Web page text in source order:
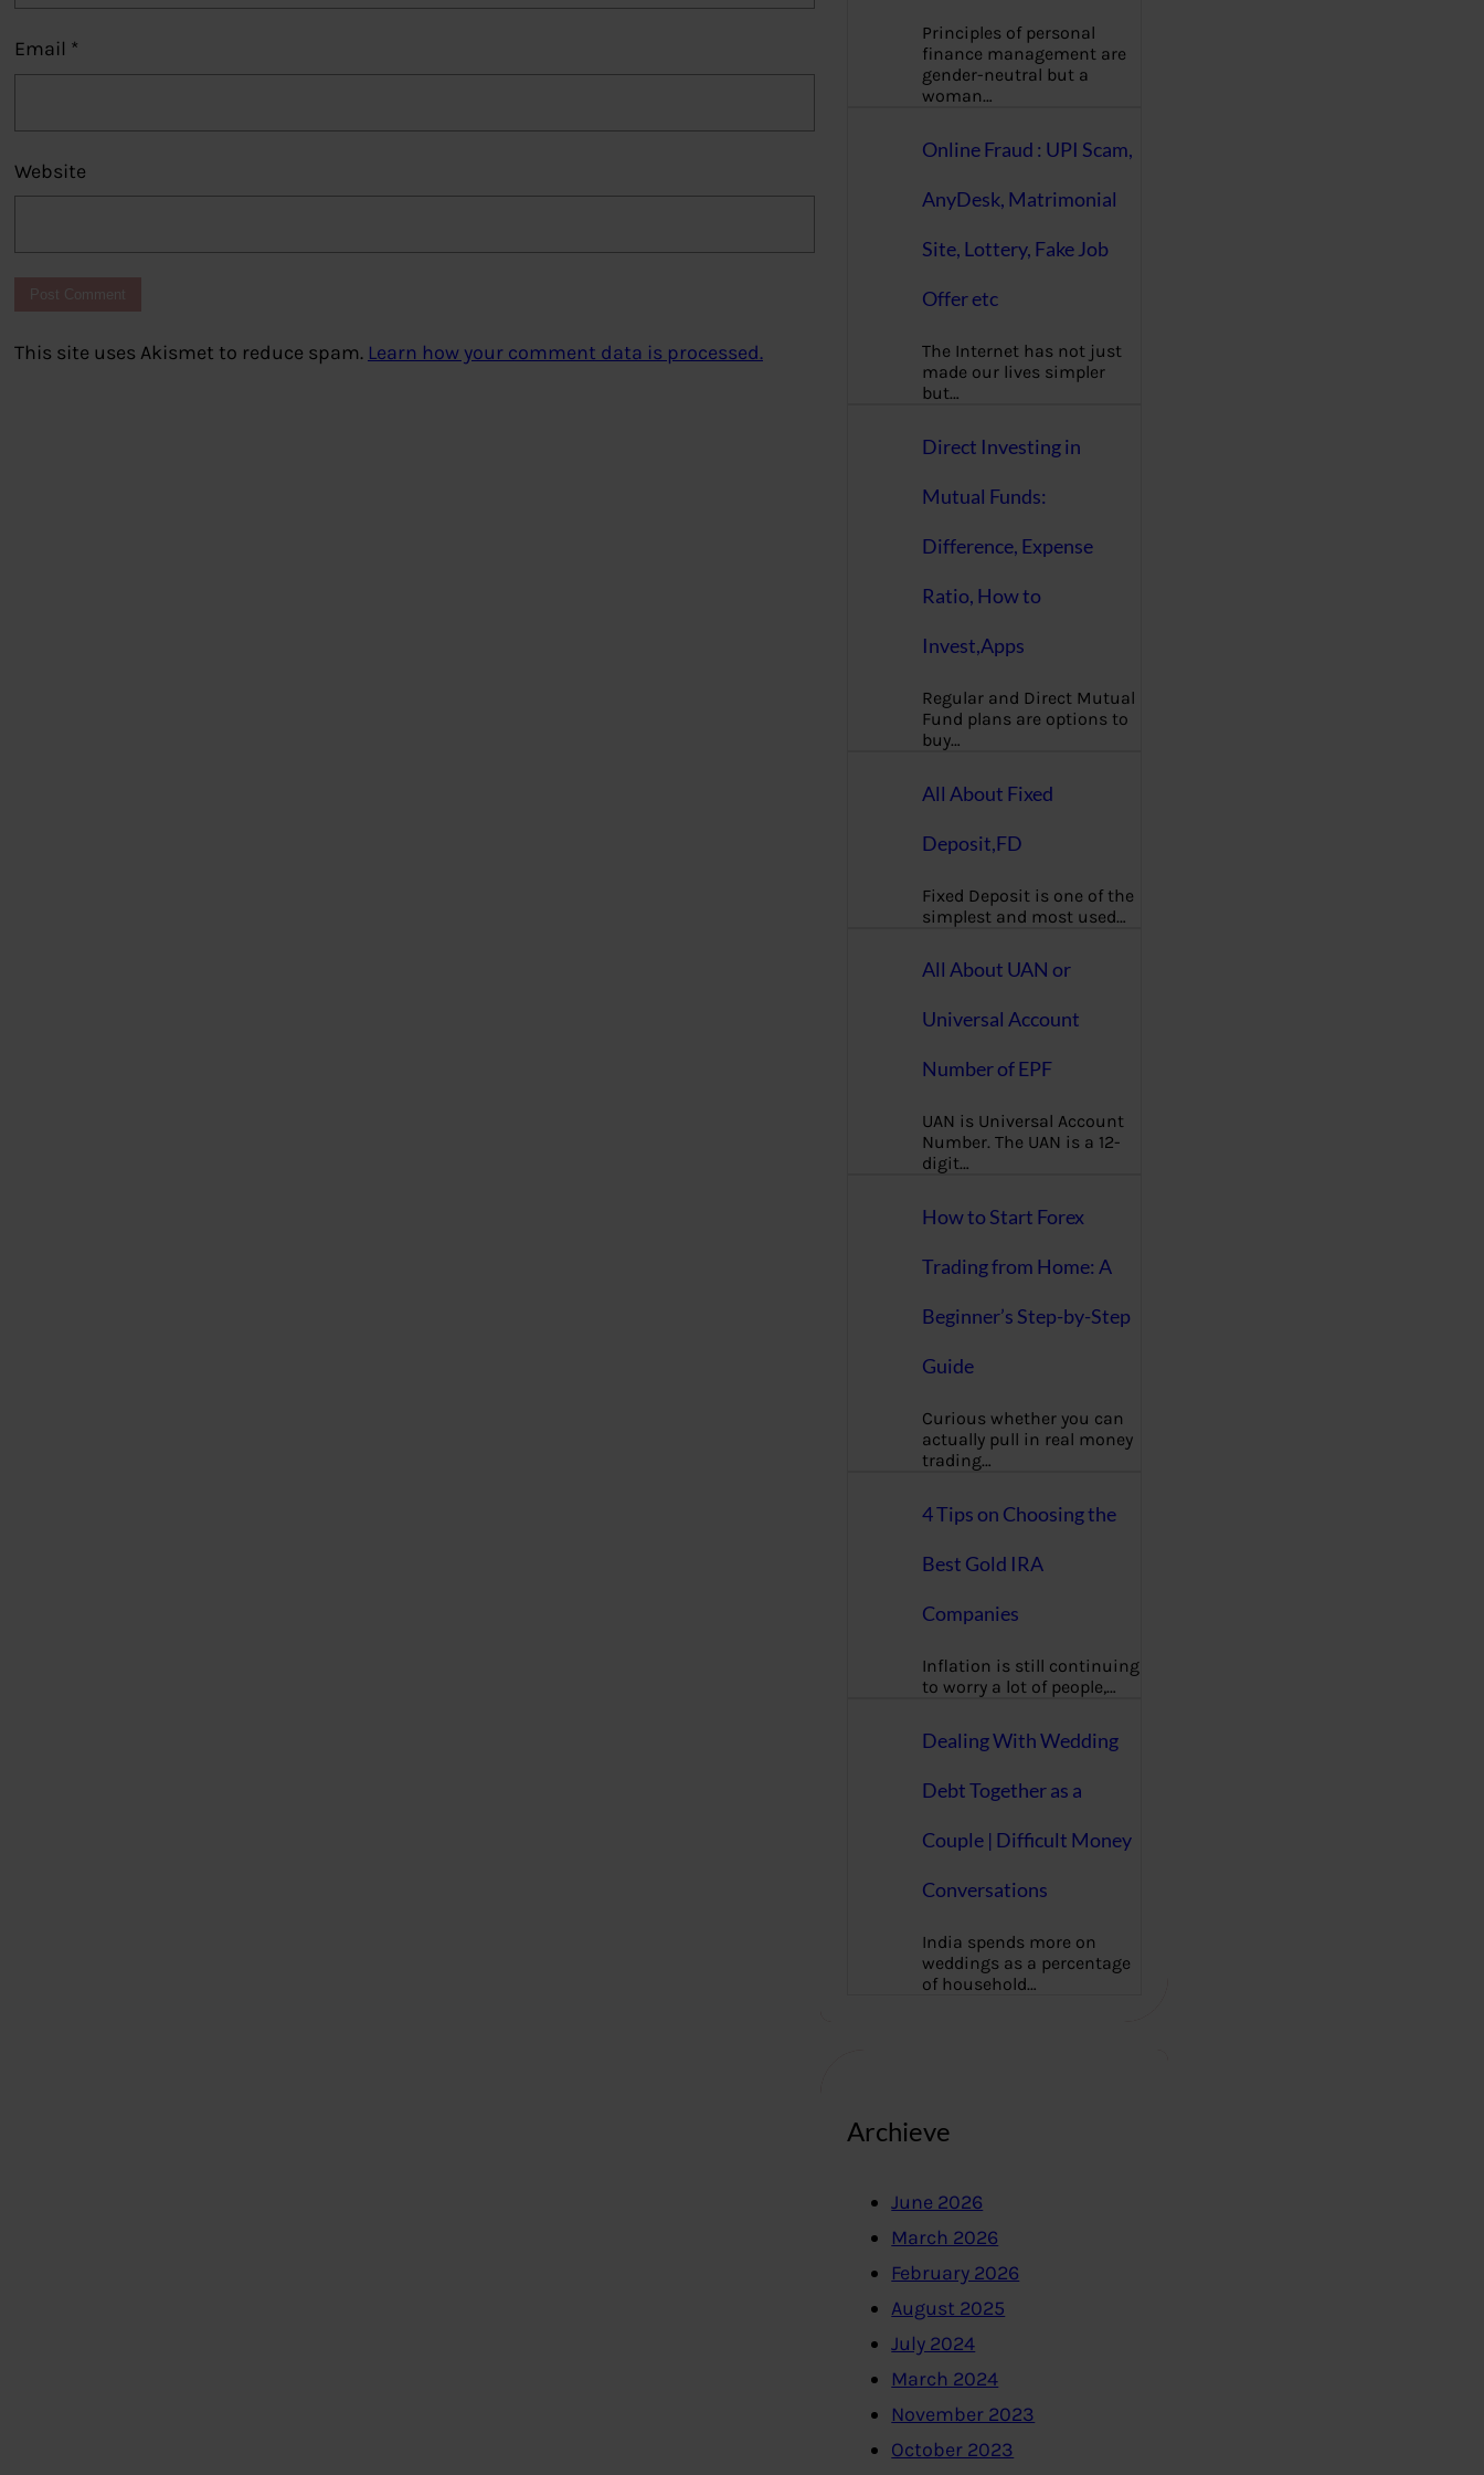
Email *
Website
This site uses Akismet to reduce spam. Learn how your comment data is processed.
Principles of personal
finance management are
gender-neutral but a
woman…
Online Fraud : UPI Scam,
AnyDesk, Matrimonial
Site, Lottery, Fake Job
Offer etc
The Internet has not just
made our lives simpler
but…
Direct Investing in
Mutual Funds:
Difference, Expense
Ratio, How to
Invest,Apps
Regular and Direct Mutual
Fund plans are options to
buy…
All About Fixed
Deposit,FD
Fixed Deposit is one of the
simplest and most used…
All About UAN or
Universal Account
Number of EPF
UAN is Universal Account
Number. The UAN is a 12-
digit…
How to Start Forex
Trading from Home: A
Beginner’s Step-by-Step
Guide
Curious whether you can
actually pull in real money
trading…
4 Tips on Choosing the
Best Gold IRA
Companies
Inflation is still continuing
to worry a lot of people,…
Dealing With Wedding
Debt Together as a
Couple | Difficult Money
Conversations
India spends more on
weddings as a percentage
of household…
Archieve
June 2026
March 2026
February 2026
August 2025
July 2024
March 2024
November 2023
October 2023